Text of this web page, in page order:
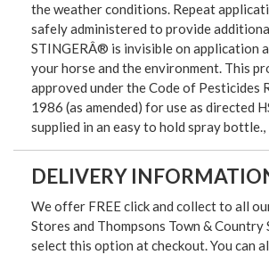
the weather conditions. Repeat
safely administered to provide
STINGERÂ® is invisible on application
your horse and the environment. This
approved under the Code of Pesticides
1986 (as amended) for use as directed
supplied in an easy to hold spray bottle.,
DELIVERY
We offer FREE click and collect to all
Stores and Thompsons Town & Country
select this option at checkout. You can